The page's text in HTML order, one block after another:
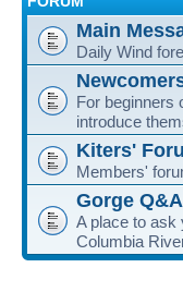
Main
Daily Wind
For beginners
introduce
Kiters'
Members'
Gorge Q&A
A place to ask
Columbia